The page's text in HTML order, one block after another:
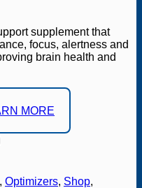
supplement that
focus, alertness and
brain health and
MORE
, Optimizers, Shop,